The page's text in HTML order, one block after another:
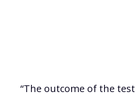
“The outcome of the